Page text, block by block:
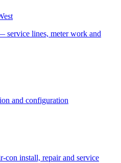
service lines, meter work and
and configuration
con install, repair and service